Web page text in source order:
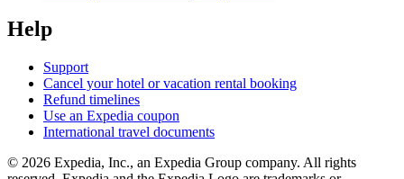
Help
Support
Cancel your hotel or vacation rental booking
Refund timelines
Use an Expedia coupon
International travel documents
© 2026 Expedia, Inc., an Expedia Group company. All rights